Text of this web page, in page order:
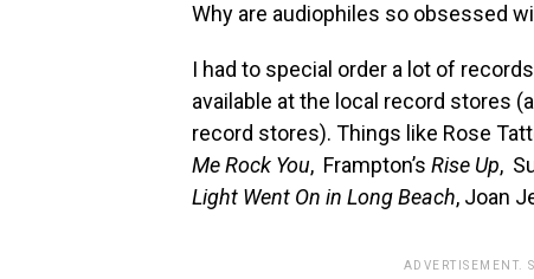
Why are audiophiles so obsessed
I had to special order a lot of
available at the local record stores
record stores). Things like Rose
Me Rock You, Frampton’s Rise Up,
Light Went On in Long Beach, Joan
ADVERTISEMENT.